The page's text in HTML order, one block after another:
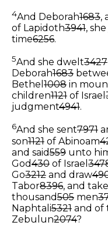
4And Deborah1683,
of Lapidoth3941,
time6256.
5And she dwelt3427
Deborah1683
Bethel 1008 in
children1121 of Israel
judgment4941.
6And she sent7971
son1121 of Abinoam
and said559 unto
God430 of Israel
Go3212 and draw
Tabor8396, and take
thousand505 men
Naphtali5321 and of
Zebulun2074?